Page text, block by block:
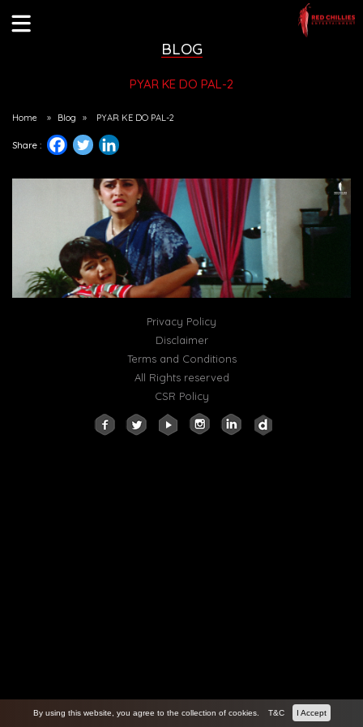
BLOG
PYAR KE DO PAL-2
Home » Blog » PYAR KE DO PAL-2
Share :
Privacy Policy
Disclaimer
Terms and Conditions
All Rights reserved
CSR Policy
By using this website, you agree to the collection of cookies. T&C I Accept